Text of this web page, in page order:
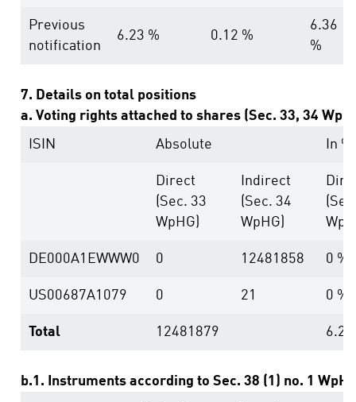
Previous
notification
6.23 % 0.12 %
6.36
%
7. Details on total positions
a. Voting rights attached to shares (Sec. 33, 34
ISIN
Absolute In %
Direct
(Sec. 33
WpHG)
Indirect
(Sec. 34
WpHG)
DE000A1EWWW0 0 12481858 0 %
US00687A1079 0 21 0 %
Total 12481879 6.23
b.1. Instruments according to Sec. 38 (1) no. 1